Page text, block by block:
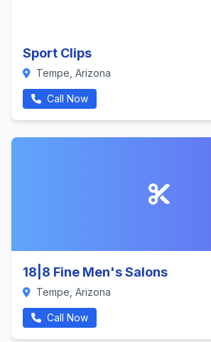
Sport Clips
Tempe, Arizona
Call Now
18|8 Fine Men's Salons
Tempe, Arizona
Call Now